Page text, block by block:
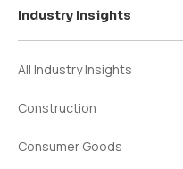
Industry Insights
All Industry Insights
Construction
Consumer Goods